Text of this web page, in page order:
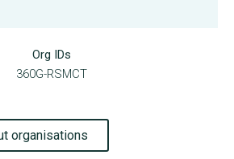
Org IDs
360G-RSMCT
organisations